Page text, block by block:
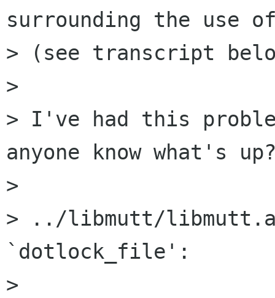
surrounding the use of
> (see transcript
>
> I've had this
anyone know what's
>
> ../libmutt/
`dotlock_file':
>